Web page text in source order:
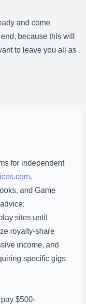
and come
because this will
to leave you all as
for independent
,
and Game
sites until
royalty-share
income, and
specific gigs
$500-